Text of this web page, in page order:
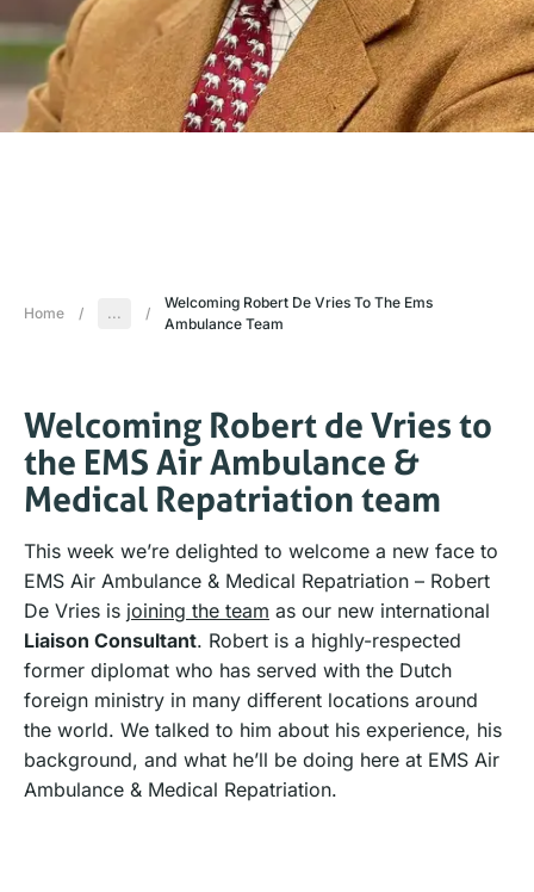
Home / ... /
Welcoming Robert De Vries To The Ems
Ambulance Team
Welcoming Robert de Vries to
the EMS Air Ambulance &
Medical Repatriation team
This week we’re delighted to welcome a new face to
EMS Air Ambulance & Medical Repatriation – Robert
De Vries is joining the team as our new international
Liaison Consultant. Robert is a highly-respected
former diplomat who has served with the Dutch
foreign ministry in many different locations around
the world. We talked to him about his experience, his
background, and what he’ll be doing here at EMS Air
Ambulance & Medical Repatriation.